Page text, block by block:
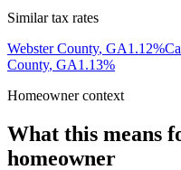
Similar tax rates
Webster County, GA1.12%
County, GA1.13%
Homeowner context
What this means
homeowner